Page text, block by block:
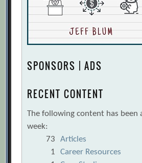
SPONSORS | ADS
RECENT CONTENT
The following content has been
week:
73
Articles
1
Career Resources